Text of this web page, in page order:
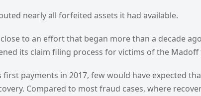
nearly all forfeited assets it had available.
to an effort that began more than a decade
its claim filing process for victims of the
payments in 2017, few would have expected
Compared to most fraud cases, where